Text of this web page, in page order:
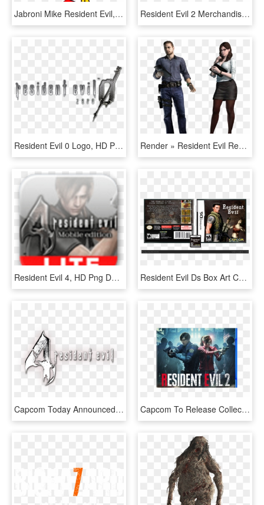
Jabroni Mike Resident Evil, HD Png Download Resident Evil 2 Merchandise, HD Png Download
Resident Evil 0 Logo, HD Png Download Render » Resident Evil Revelations - Resident Evil 2 Art Book, HD Png Download
Resident Evil 4, HD Png Download Resident Evil Ds Box Art Cover - Resident Evil Nintendo Ds, HD Png Download
Capcom Today Announced The Ultimate Hd Edition Of Resident - Logo De Resident Evil 4, HD Png Download Capcom To Release Collector's Edition “resident Evil - Resident Evil 2, HD Png Download